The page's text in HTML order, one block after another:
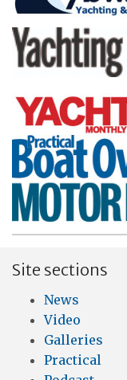
Site sections
News
Video
Galleries
Practical